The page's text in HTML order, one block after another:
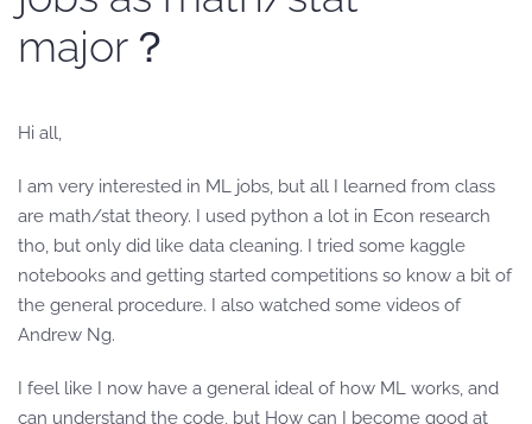
major？
Hi all,
I am very interested in ML jobs, but all I learned from class
are math/stat theory. I used python a lot in Econ research
tho, but only did like data cleaning. I tried some kaggle
notebooks and getting started competitions so know a bit of
the general procedure. I also watched some videos of
Andrew Ng.
I feel like I now have a general ideal of how ML works, and
can understand the code, but How can I become good at